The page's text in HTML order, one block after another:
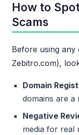
How to
Scams
Before using
Zebitro.com),
Domain
domains are a
Negative
media for real